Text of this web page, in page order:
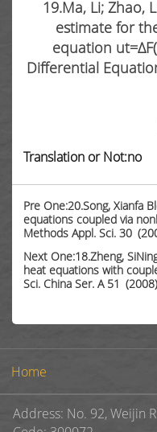
19.Ma, Li; Zhao,
estimate for
equation
Differential
Translation or Not:no
Pre One:20.Song, Xianfa
equations coupled via
Methods Appl. Sci. 30
Next One:18.Zheng,
heat equations with
Sci. China Ser. A 51
Home
Address: No. 92, Weijin